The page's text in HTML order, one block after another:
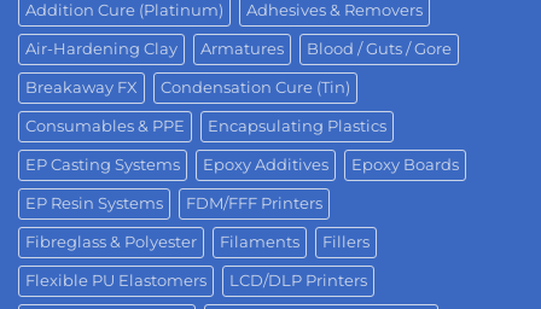
Addition Cure (Platinum) Adhesives & Removers
Air-Hardening Clay Armatures Blood / Guts / Gore
Breakaway FX Condensation Cure (Tin)
Consumables & PPE Encapsulating Plastics
EP Casting Systems Epoxy Additives Epoxy Boards
EP Resin Systems FDM/FFF Printers
Fibreglass & Polyester Filaments Fillers
Flexible PU Elastomers LCD/DLP Printers